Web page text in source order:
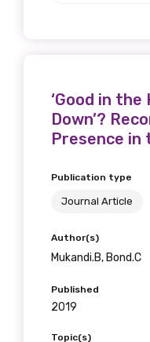
‘Good in the
Down’?
Presence in
Publication type
Journal Article
Author(s)
Mukandi.B, Bond.C
Published
2019
Topic(s)